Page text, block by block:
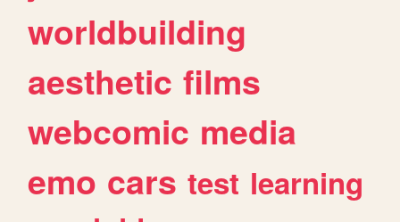
worldbuilding
aesthetic films
webcomic media
emo cars test learning